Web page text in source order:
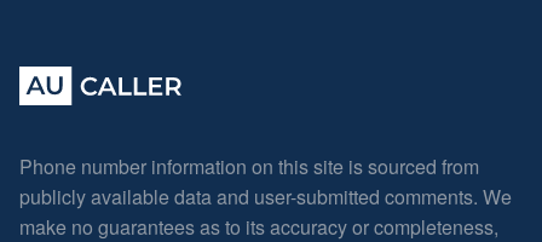
Phone number information on this site is sourced from
publicly available data and user-submitted comments. We
make no guarantees as to its accuracy or completeness,